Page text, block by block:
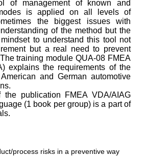
of management of known and
is applied on all levels of
the biggest issues with
of the method but the
to understand this tool not
but a real need to prevent
training module QUA-08 FMEA
explains the requirements of the
and German automotive
publication FMEA VDA/AIAG
(1 book per group) is a part of
process risks in a preventive way